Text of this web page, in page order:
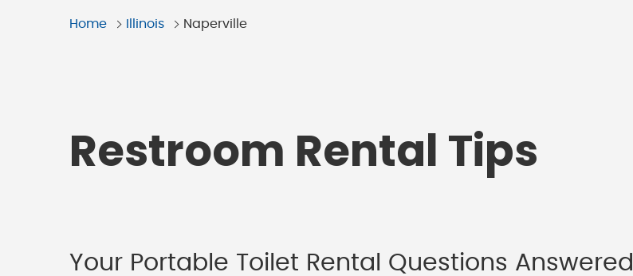
Home Illinois Naperville
Restroom Rental Tips
Your Portable Toilet Rental Questions Answered